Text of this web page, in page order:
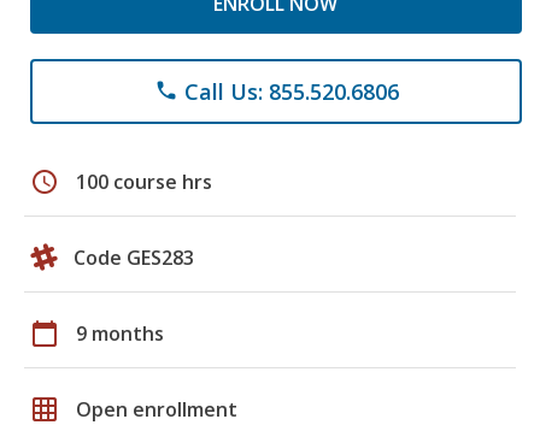
phone Call Us: 855.520.6806
schedule 100 course hrs
Code GES283
calendar_today 9 months
grid_on Open enrollment